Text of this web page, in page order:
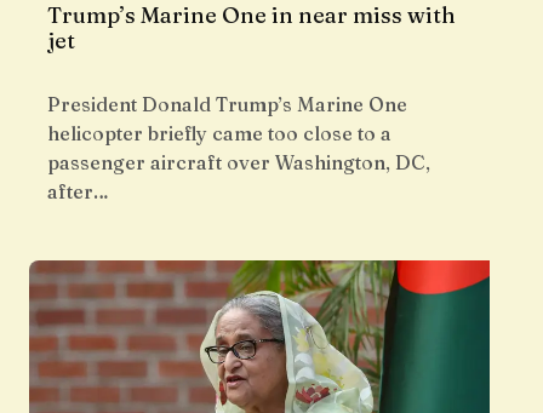
Trump’s Marine One in near miss with
jet
President Donald Trump’s Marine One
helicopter briefly came too close to a
passenger aircraft over Washington, DC,
after…